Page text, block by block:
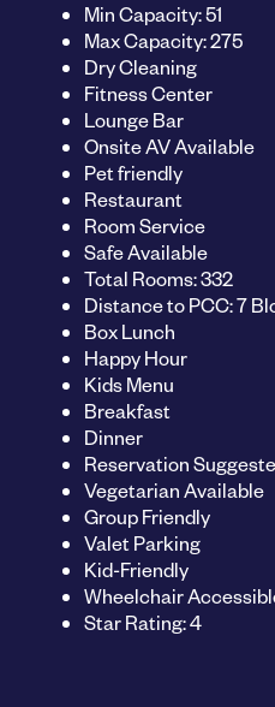
Min Capacity: 51
Max Capacity: 275
Dry Cleaning
Fitness Center
Lounge Bar
Onsite AV Available
Pet friendly
Restaurant
Room Service
Safe Available
Total Rooms: 332
Distance to PCC: 7
Box Lunch
Happy Hour
Kids Menu
Breakfast
Dinner
Reservation
Vegetarian Available
Group Friendly
Valet Parking
Kid-Friendly
Wheelchair
Star Rating: 4